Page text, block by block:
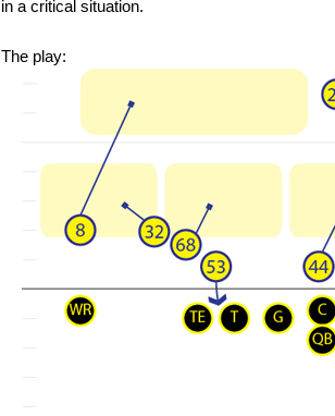
in a critical situation.
The play: